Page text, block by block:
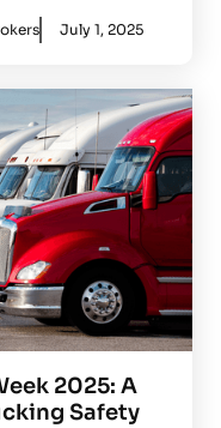
July 1, 2025
2025: A
Safety